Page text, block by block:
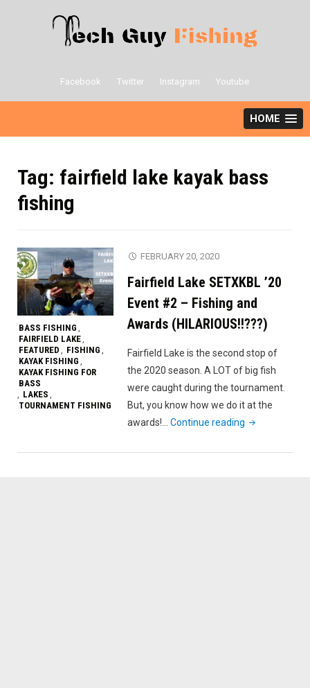
content
Facebook Twitter Instagram Youtube
HOME
Tag: fairfield lake kayak bass
fishing
BASS FISHING ,
FAIRFIELD LAKE,
FEATURED , FISHING ,
KAYAK FISHING ,
KAYAK FISHING FOR
BASS
, LAKES ,
TOURNAMENT FISHING
FEBRUARY 20, 2020
Fairfield Lake SETXKBL ’20
Event #2 – Fishing and
Awards (HILARIOUS!!???)
Fairfield Lake is the second stop of
the 2020 season. A LOT of big fish
were caught during the tournament.
But, you know how we do it at the
awards!…Continue reading "Fairfield
SETXKBL